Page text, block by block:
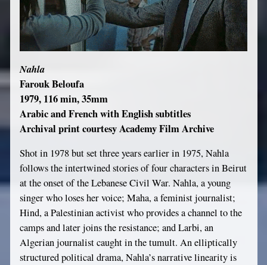
Nahla
Farouk Beloufa
1979, 116 min, 35mm
Arabic and French with English subtitles
Archival print courtesy Academy Film Archive
Shot in 1978 but set three years earlier in 1975, Nahla
follows the intertwined stories of four characters in Beirut
at the onset of the Lebanese Civil War. Nahla, a young
singer who loses her voice; Maha, a feminist journalist;
Hind, a Palestinian activist who provides a channel to the
camps and later joins the resistance; and Larbi, an
Algerian journalist caught in the tumult. An elliptically
structured political drama, Nahla’s narrative linearity is